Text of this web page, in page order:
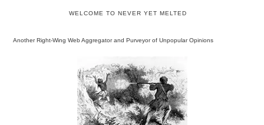
WELCOME TO NEVER YET MELTED
Another Right-Wing Web Aggregator and Purveyor of Unpopular Opinions